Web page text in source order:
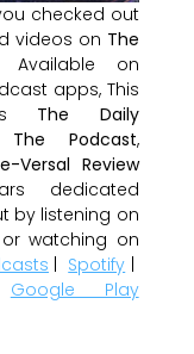
checked out
videos on The
Available on
apps, This
The Daily
The Podcast,
Versal Review
dedicated
by listening on
watching on
| Spotify |
Google Play